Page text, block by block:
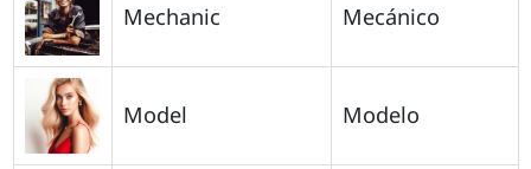
Mechanic Mecánico
Model Modelo